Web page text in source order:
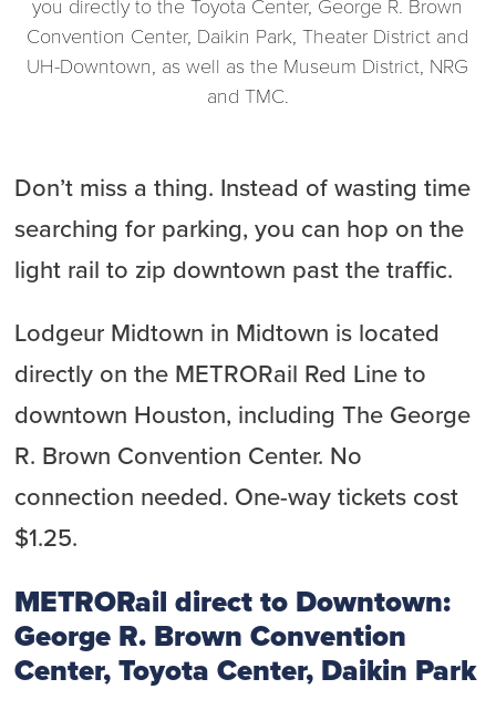
you directly to the Toyota Center, George R. Brown
Convention Center, Daikin Park, Theater District and
UH-Downtown, as well as the Museum District, NRG
and TMC.
Don’t miss a thing. Instead of wasting time
searching for parking, you can hop on the
light rail to zip downtown past the traffic.
Lodgeur Midtown in Midtown is located
directly on the METRORail Red Line to
downtown Houston, including The George
R. Brown Convention Center. No
connection needed. One-way tickets cost
$1.25.
METRORail direct to Downtown:
George R. Brown Convention
Center, Toyota Center, Daikin Park